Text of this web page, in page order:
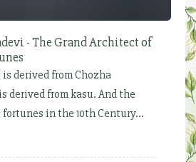
- The Grand Architect of
derived from Chozha
derived from kasu. And the
fortunes in the 10th Century...